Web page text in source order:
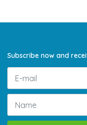
Subscribe now and